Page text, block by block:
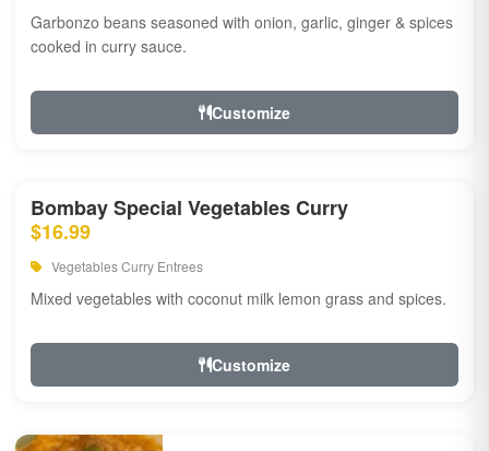
Garbonzo beans seasoned with onion, garlic, ginger & spices
cooked in curry sauce.
Customize
Bombay Special Vegetables Curry
$16.99
Vegetables Curry Entrees
Mixed vegetables with coconut milk lemon grass and spices.
Customize